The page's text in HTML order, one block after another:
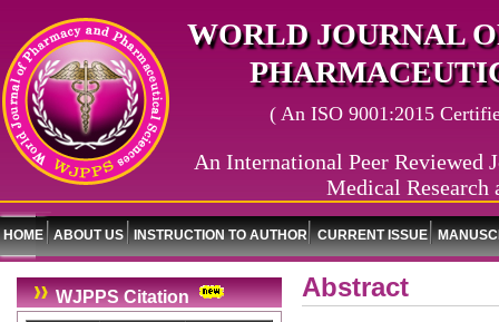
WORLD JOURNAL
( An ISO 9001:2015
An International Peer Reviewed
Medical Research
HOME ABOUT US INSTRUCTION TO AUTHOR CURRENT ISSUE
WJPPS Citation
Abstract